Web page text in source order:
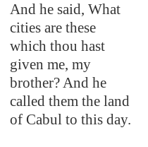
And he said, What
cities are these
which thou hast
given me, my
brother? And he
called them the land
of Cabul to this day.